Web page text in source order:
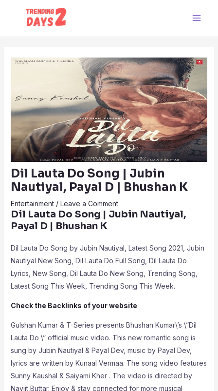
Dil Lauta Do Song | Jubin
Nautiyal, Payal D | Bhushan K
Entertainment/ Leave a Comment
Dil Lauta Do Song | Jubin Nautiyal,
Payal D | Bhushan K
Dil Lauta Do Song by Jubin Nautiyal, Latest Song 2021, Jubin
Nautiyal New Song, Dil Lauta Do Full Song, Dil Lauta Do
Lyrics, New Song, Dil Lauta Do New Song, Trending Song,
Latest Song This Week, Trending Song This Week.
Check the Backlinks of your website
Gulshan Kumar & T-Series presents Bhushan Kumar\’s \”Dil
Lauta Do \” official music video. This new romantic song is
sung by Jubin Nautiyal & Payal Dev, music by Payal Dev,
lyrics are written by Kunaal Vermaa. The song video features
Sunny Kaushal & Saiyami Kher . The video is directed by
Navjit Buttar. Enjoy & stay connected for more musical
navigation